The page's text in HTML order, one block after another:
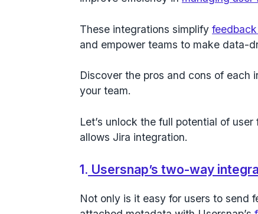
These integrations simplify
and empower teams to make data-
Discover the pros and cons of each
your team.
Let’s unlock the full potential of
allows Jira integration.
1. Usersnap’s two-way
Not only is it easy for users to send